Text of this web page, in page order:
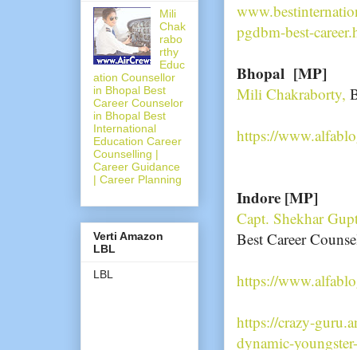
pgdbm-best-
Bhopal [MP]
Mili Chakraborty,
https://
Indore [MP]
Capt. Shekhar
Best Career
https://
https://crazy-
dynamic-
Mili
Chak
rabo
rthy
Educ
ation Counsellor
in Bhopal Best
Career Counselor
in Bhopal Best
International
Education Career
Counselling |
Career Guidance
| Career Planning
Verti Amazon
LBL
LBL